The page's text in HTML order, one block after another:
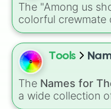
The "Among us
colorful crewmate
Us animated
(Security), Orange
Winner), Black
Green (Intern),
(Cook), Yellow
Tools
The Names for
a wide collection